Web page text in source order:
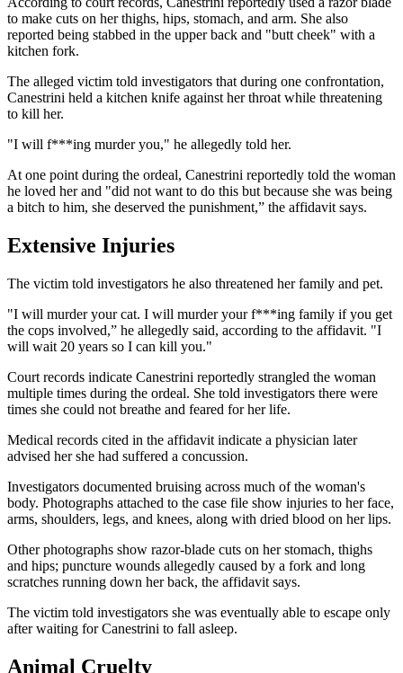
to make cuts on her thighs, hips, stomach, and arm. She also
reported being stabbed in the upper back and "butt cheek" with a
kitchen fork.
The alleged victim told investigators that during one confrontation,
Canestrini held a kitchen knife against her throat while threatening
to kill her.
"I will f***ing murder you," he allegedly told her.
At one point during the ordeal, Canestrini reportedly told the woman
he loved her and "did not want to do this but because she was being
a bitch to him, she deserved the punishment,” the affidavit says.
Extensive Injuries
The victim told investigators he also threatened her family and pet.
"I will murder your cat. I will murder your f***ing family if you get
the cops involved,” he allegedly said, according to the affidavit. "I
will wait 20 years so I can kill you."
Court records indicate Canestrini reportedly strangled the woman
multiple times during the ordeal. She told investigators there were
times she could not breathe and feared for her life.
Medical records cited in the affidavit indicate a physician later
advised her she had suffered a concussion.
Investigators documented bruising across much of the woman's
body. Photographs attached to the case file show injuries to her face,
arms, shoulders, legs, and knees, along with dried blood on her lips.
Other photographs show razor-blade cuts on her stomach, thighs
and hips; puncture wounds allegedly caused by a fork and long
scratches running down her back, the affidavit says.
The victim told investigators she was eventually able to escape only
after waiting for Canestrini to fall asleep.
Animal Cruelty